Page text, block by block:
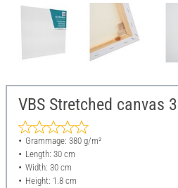
VBS Stretched canvas
Grammage: 380 g/m²
Length: 30 cm
Width: 30 cm
Height: 1.8 cm